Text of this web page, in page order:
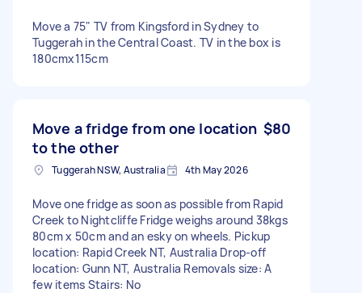
Move a 75" TV from Kingsford in Sydney to
Tuggerah in the Central Coast. TV in the box is
180cmx115cm
Move a fridge from one location
to the other
$80
Tuggerah NSW, Australia 4th May 2026
Move one fridge as soon as possible from Rapid
Creek to Nightcliffe Fridge weighs around 38kgs
80cm x 50cm and an esky on wheels. Pickup
location: Rapid Creek NT, Australia Drop-off
location: Gunn NT, Australia Removals size: A
few items Stairs: No